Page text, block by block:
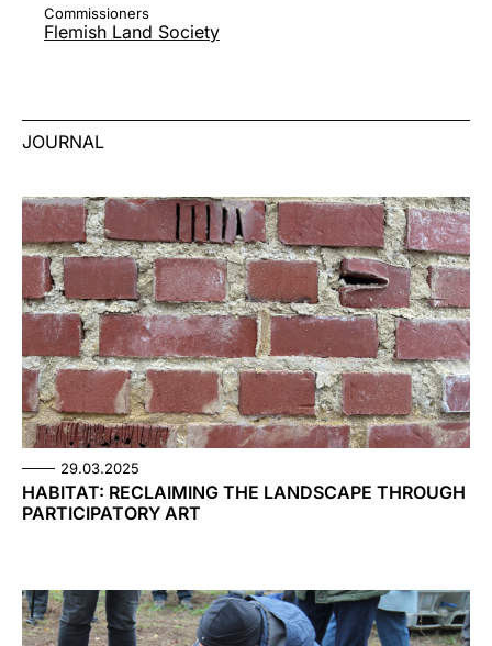
Commissioners
Flemish Land Society
JOURNAL
29.03.2025
HABITAT: RECLAIMING THE LANDSCAPE THROUGH
PARTICIPATORY ART